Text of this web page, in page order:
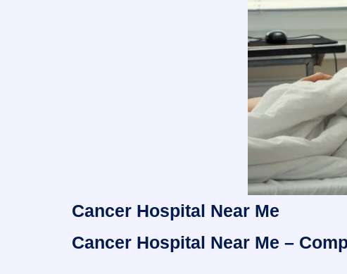
Cancer Hospital Near Me
Cancer Hospital Near Me –